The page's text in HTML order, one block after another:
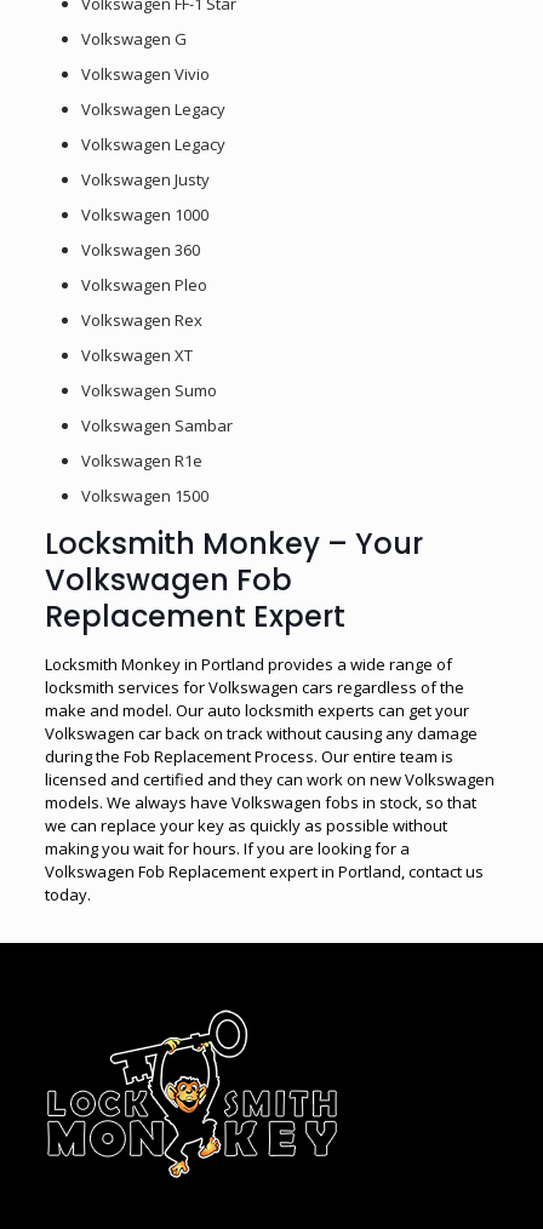
Volkswagen G
Volkswagen Vivio
Volkswagen Legacy
Volkswagen Legacy
Volkswagen Justy
Volkswagen 1000
Volkswagen 360
Volkswagen Pleo
Volkswagen Rex
Volkswagen XT
Volkswagen Sumo
Volkswagen Sambar
Volkswagen R1e
Volkswagen 1500
Locksmith Monkey – Your
Volkswagen Fob
Replacement Expert
Locksmith Monkey in Portland provides a wide range of
locksmith services for Volkswagen cars regardless of the
make and model. Our auto locksmith experts can get your
Volkswagen car back on track without causing any damage
during the Fob Replacement Process. Our entire team is
licensed and certified and they can work on new Volkswagen
models. We always have Volkswagen fobs in stock, so that
we can replace your key as quickly as possible without
making you wait for hours. If you are looking for a
Volkswagen Fob Replacement expert in Portland, contact us
today.